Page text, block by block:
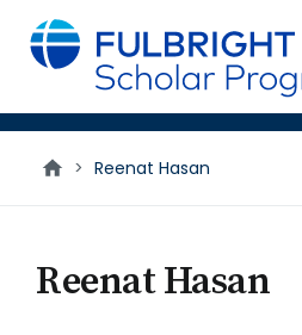
main
content
> Reenat Hasan
Reenat Hasan